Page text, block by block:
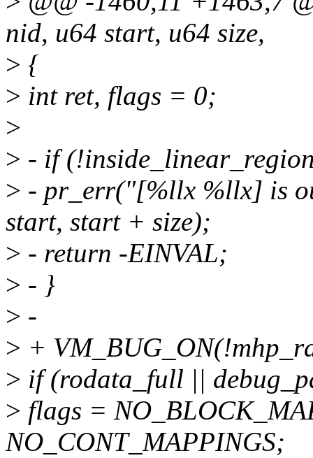
nid, u64 start, u64 size,
> {
> int ret, flags = 0;
>
> - if
> - pr_err("[%llx %llx] is
start, start + size);
> - return -EINVAL;
> - }
> -
> +
> if (rodata_full ||
> flags =
NO_CONT_MAPPINGS;